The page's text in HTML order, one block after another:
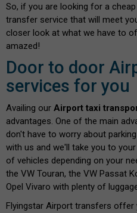
So, if you are looking for a
transfer service that will meet
closer look at what we have to
amazed!
Door to door
services for you
Availing our Airport taxi
advantages. One of the main
don't have to worry about
with us and we'll take you to
of vehicles depending on your
the VW Touran, the VW Passat
Opel Vivaro with plenty of
Flyingstar Airport transfers